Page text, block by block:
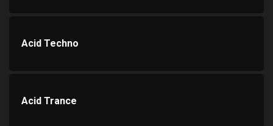
Acid Techno
Acid Trance